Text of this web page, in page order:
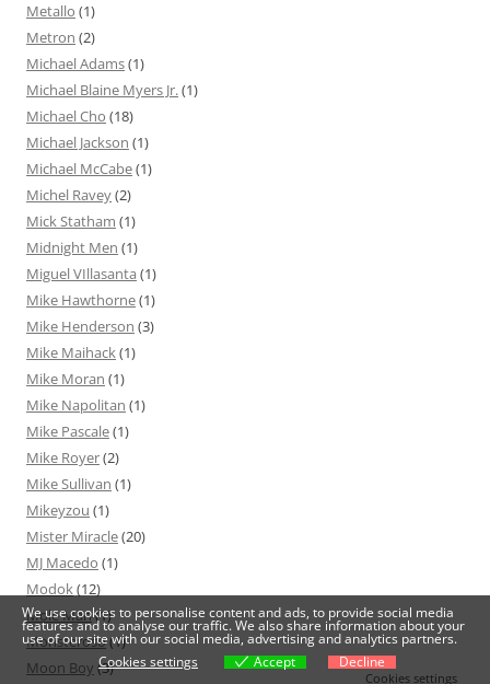
Metallo (1)
Metron (2)
Michael Adams(1)
Michael Blaine Myers Jr.(1)
Michael Cho (18)
Michael Jackson (1)
Michael McCabe(1)
Michel Ravey(2)
Mick Statham (1)
Midnight Men (1)
Miguel VIllasanta (1)
Mike Hawthorne(1)
Mike Henderson (3)
Mike Maihack(1)
Mike Moran (1)
Mike Napolitan (1)
Mike Pascale(1)
Mike Royer(2)
Mike Sullivan (1)
Mikeyzou (1)
Mister Miracle(20)
MJ Macedo (1)
Modok(12)
Mole Man(1)
Monsteroso(1)
Moon Boy (3)
We use cookies to personalise content and ads, to provide social media
features and to analyse our traffic. We also share information about your
use of our site with our social media, advertising and analytics partners.
Cookies settings
Accept Decline
Cookies settings